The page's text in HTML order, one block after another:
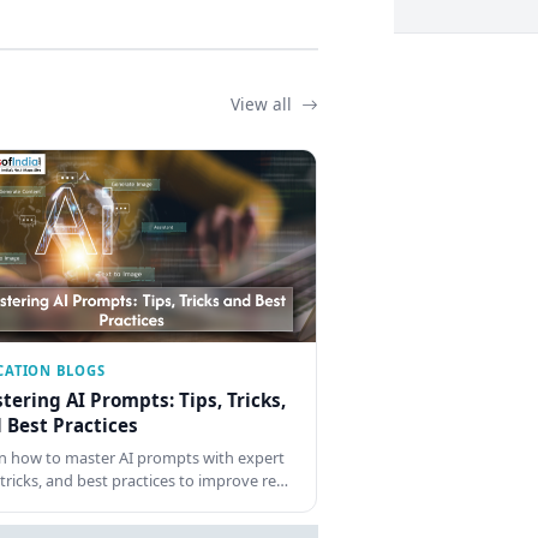
View all
BLOGS
AI Prompts: Tips, Tricks,
Best Practices
how to master AI prompts with expert
and best practices to improve re…